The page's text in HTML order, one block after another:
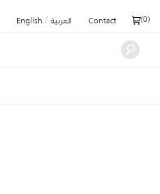
English / العربية Contact (0)